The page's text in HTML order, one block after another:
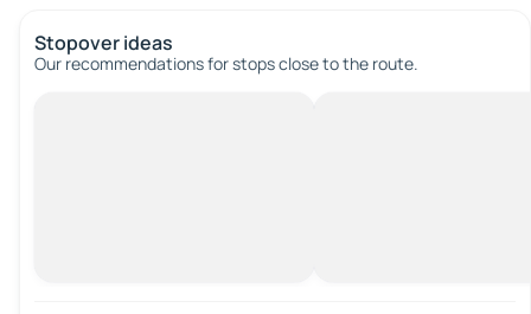
Stopover ideas
Our recommendations for stops close to the route.